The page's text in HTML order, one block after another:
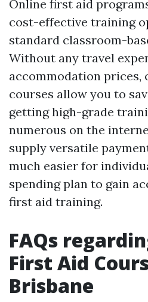
Online first aid
cost-effective training
standard classroom-
Without any travel
accommodation prices,
courses allow you to
getting high-grade
numerous on the
supply versatile
much easier for
spending plan to gain
first aid training.
FAQs
First Aid
Brisbane